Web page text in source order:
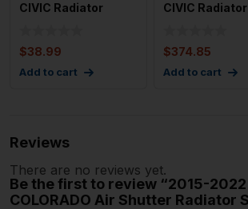
CIVIC Radiator
$38.99
Add to cart
CIVIC Radiator
$374.85
Add to cart
Reviews
There are no reviews yet.
Be the first to review “2015-2022
COLORADO Air Shutter Radiator